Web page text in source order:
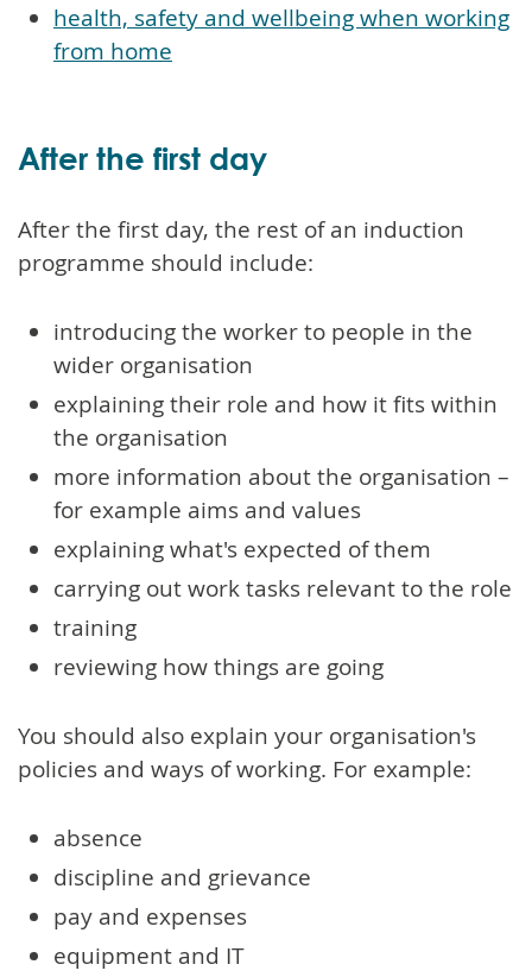
health, safety and wellbeing when working
from home
After the first day
After the first day, the rest of an induction
programme should include:
introducing the worker to people in the
wider organisation
explaining their role and how it fits within
the organisation
more information about the organisation –
for example aims and values
explaining what's expected of them
carrying out work tasks relevant to the role
training
reviewing how things are going
You should also explain your organisation's
policies and ways of working. For example:
absence
discipline and grievance
pay and expenses
equipment and IT